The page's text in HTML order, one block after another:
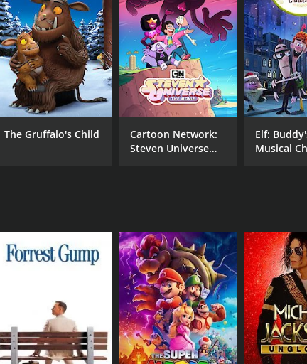
RUNTIME
22 min
The Gruffalo's Child
Cartoon Network:
Steven Universe
Elf:
Musical